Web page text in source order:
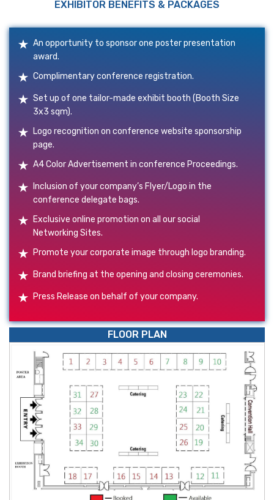
EXHIBITOR BENEFITS & PACKAGES
An opportunity to sponsor one poster presentation
award.
Complimentary conference registration.
Set up of one tailor-made exhibit booth (Booth Size
3x3 sqm).
Logo recognition on conference website sponsorship
page.
A4 Color Advertisement in conference Proceedings.
Inclusion of your company’s Flyer/Logo in the
conference delegate bags.
Exclusive online promotion on all our social
Networking Sites.
Promote your corporate image through logo branding.
Brand briefing at the opening and closing ceremonies.
Press Release on behalf of your company.
FLOOR PLAN